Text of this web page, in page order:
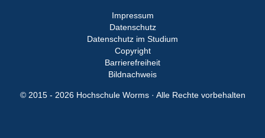
Impressum
Datenschutz
Datenschutz im Studium
Copyright
Barrierefreiheit
Bildnachweis
© 2015 - 2026 Hochschule Worms · Alle Rechte vorbehalten